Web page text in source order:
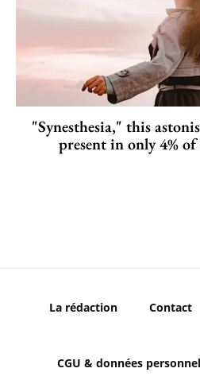
"Synesthesia," this
present in only 4%
La rédaction Contact
CGU & données